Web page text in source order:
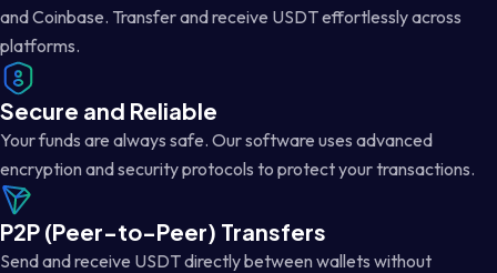
and Coinbase. Transfer and receive USDT effortlessly across
platforms.
Secure and Reliable
Your funds are always safe. Our software uses advanced
encryption and security protocols to protect your transactions.
P2P (Peer-to-Peer) Transfers
Send and receive USDT directly between wallets without